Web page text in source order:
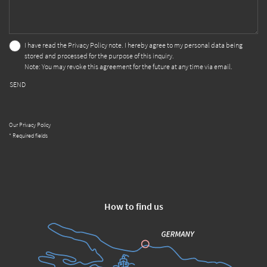
I have read the Privacy Policy note. I hereby agree to my personal data being
stored and processed for the purpose of this inquiry.
Note: You may revoke this agreement for the future at any time via email.
SEND
Our Privacy Policy
* Required fields
How to find us